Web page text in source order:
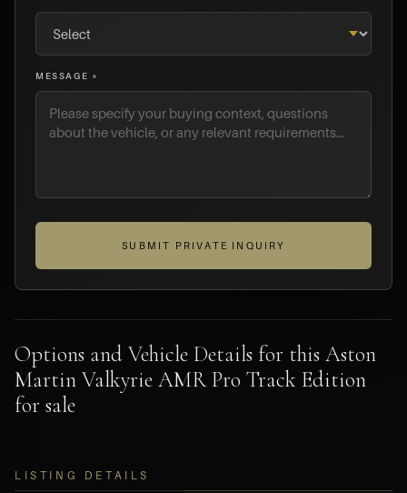
MESSAGE *
SUBMIT PRIVATE INQUIRY
Options and Vehicle Details for this Aston
Martin Valkyrie AMR Pro Track Edition
for sale
LISTING DETAILS